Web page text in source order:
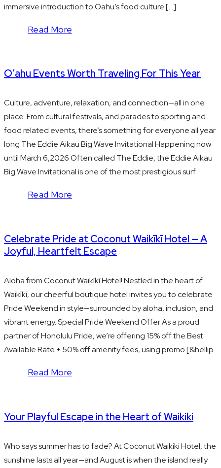
immersive introduction to Oahu’s food culture […]
Read More
Oʻahu Events Worth Traveling For This Year
Culture, adventure, relaxation, and connection—all in one
place. From cultural festivals, and parades to sporting and
food related events, there’s something for everyone all year
long The Eddie Aikau Big Wave Invitational Happening now
until March 6,2026 Often called The Eddie, the Eddie Aikau
Big Wave Invitational is one of the most prestigious surf
Read More
Celebrate Pride at Coconut Waikīkī Hotel — A
Joyful, Heartfelt Escape
Aloha from Coconut Waikīkī Hotel! Nestled in the heart of
Waikīkī, our cheerful boutique hotel invites you to celebrate
Pride Weekend in style—surrounded by aloha, inclusion, and
vibrant energy. Special Pride Weekend Offer As a proud
partner of Honolulu Pride, we’re offering 15% off the Best
Available Rate + 50% off amenity fees, using promo [&hellip
Read More
Your Playful Escape in the Heart of Waikiki
Who says summer has to fade? At Coconut Waikiki Hotel, the
sunshine lasts all year—and August is when the island really